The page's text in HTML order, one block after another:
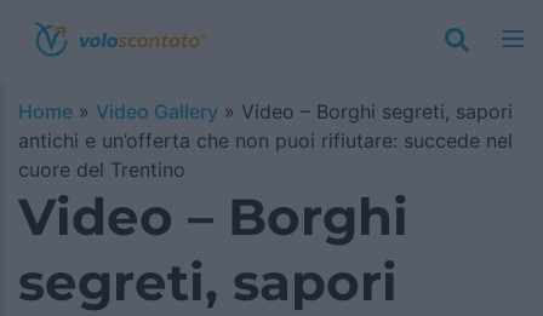
Home » Video Gallery » Video – Borghi segreti, sapori
antichi e un’offerta che non puoi rifiutare: succede nel
cuore del Trentino
Video – Borghi
segreti, sapori